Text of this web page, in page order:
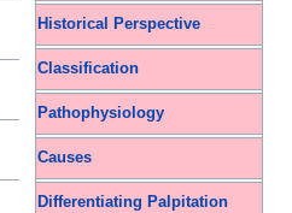
Historical Perspective
Classification
Pathophysiology
Causes
Differentiating Palpitation